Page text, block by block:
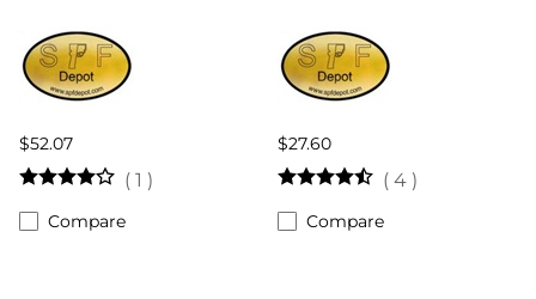
$52.07
( 1 )
Compare
$27.60
( 4 )
Compare